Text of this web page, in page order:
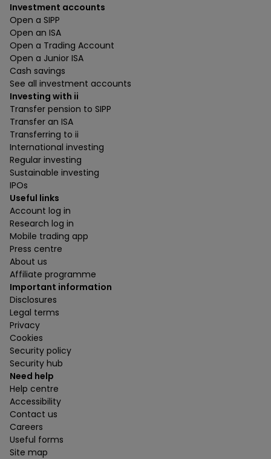
Investment accounts
Open a SIPP
Open an ISA
Open a Trading Account
Open a Junior ISA
Cash savings
See all investment accounts
Investing with ii
Transfer pension to SIPP
Transfer an ISA
Transferring to ii
International investing
Regular investing
Sustainable investing
IPOs
Useful links
Account log in
Research log in
Mobile trading app
Press centre
About us
Affiliate programme
Important information
Disclosures
Legal terms
Privacy
Cookies
Security policy
Security hub
Need help
Help centre
Accessibility
Contact us
Careers
Useful forms
Site map